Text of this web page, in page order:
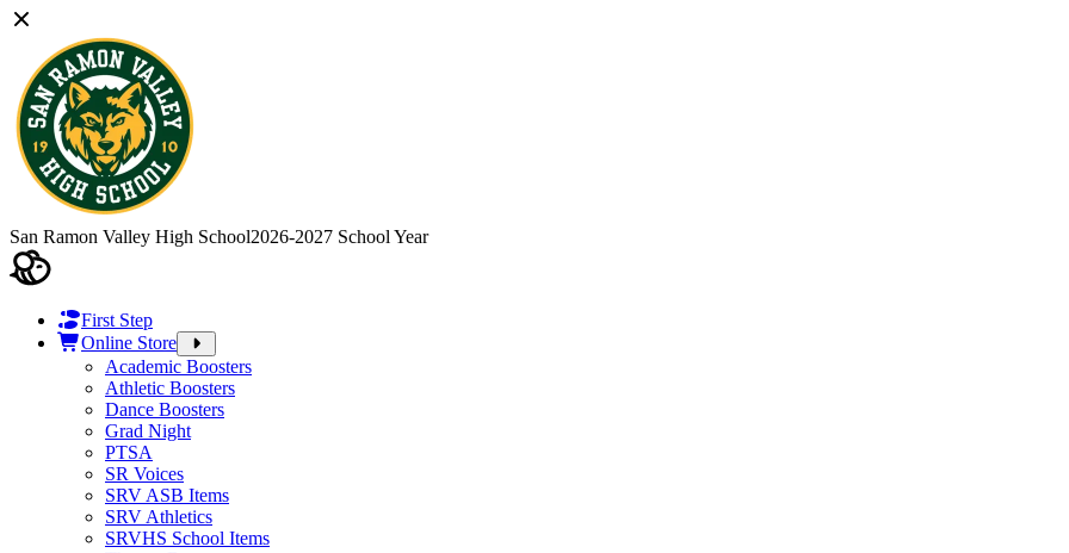
San Ramon Valley High School2026-2027 School Year
First Step
Online Store
Academic Boosters
Athletic Boosters
Dance Boosters
Grad Night
PTSA
SR Voices
SRV ASB Items
SRV Athletics
SRVHS School Items